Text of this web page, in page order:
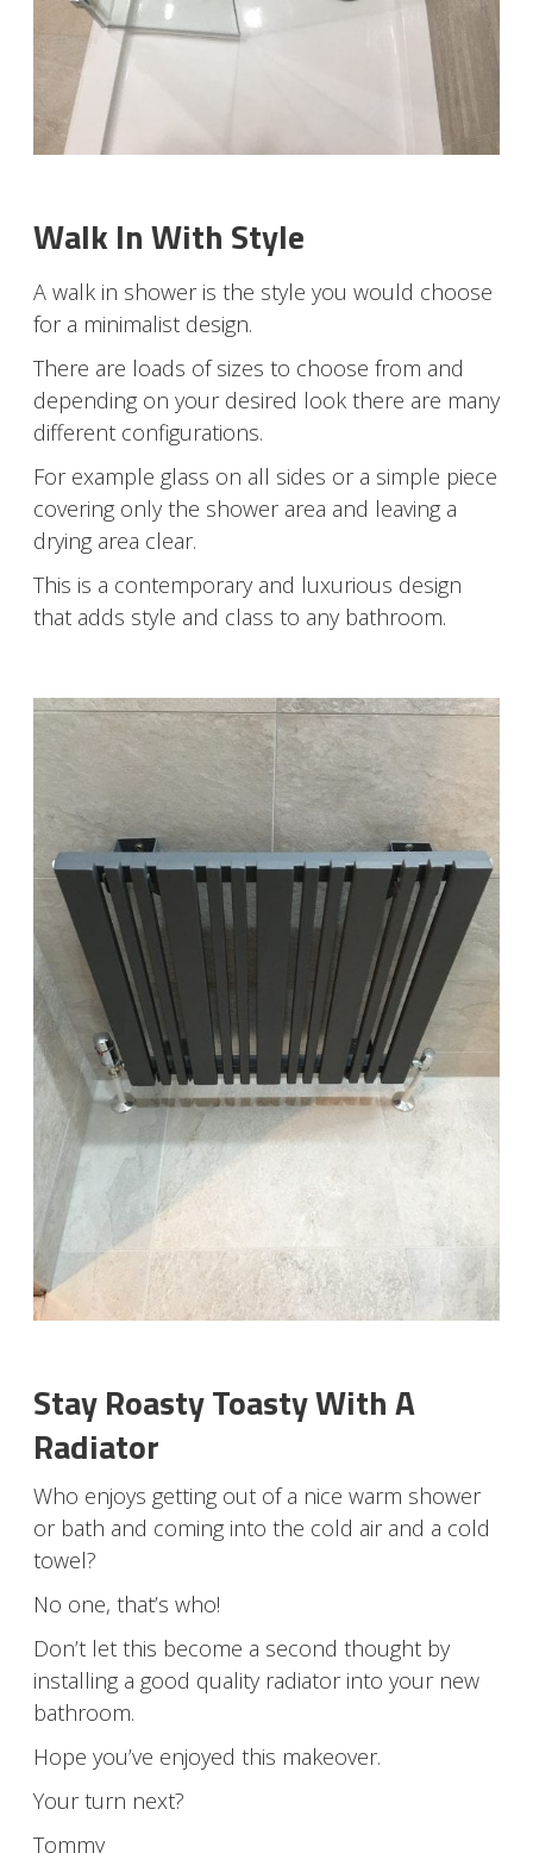
Walk In With Style
A walk in shower is the style you would choose
for a minimalist design.
There are loads of sizes to choose from and
depending on your desired look there are many
different configurations.
For example glass on all sides or a simple piece
covering only the shower area and leaving a
drying area clear.
This is a contemporary and luxurious design
that adds style and class to any bathroom.
Stay Roasty Toasty With A
Radiator
Who enjoys getting out of a nice warm shower
or bath and coming into the cold air and a cold
towel?
No one, that’s who!
Don’t let this become a second thought by
installing a good quality radiator into your new
bathroom.
Hope you’ve enjoyed this makeover.
Your turn next?
Tommy